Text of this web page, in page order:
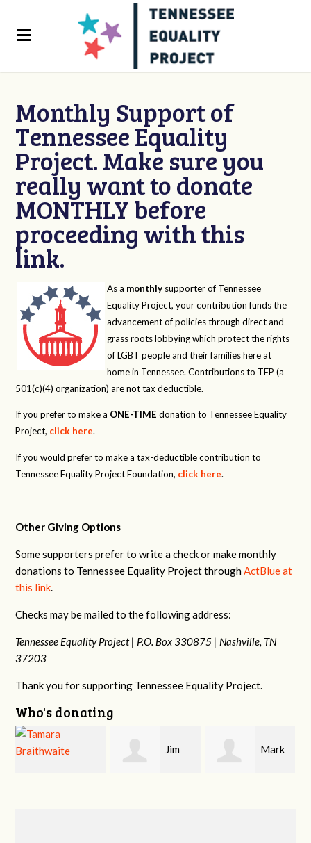
Monthly Support of
Tennessee Equality
Project. Make sure you
really want to donate
MONTHLY before
proceeding with this
link.
As a monthly supporter of Tennessee
Equality Project, your contribution funds the
advancement of policies through direct and
grass roots lobbying which protect the rights
of LGBT people and their families here at
home in Tennessee. Contributions to TEP (a
501(c)(4) organization) are not tax deductible.
If you prefer to make a ONE-TIME donation to Tennessee Equality
Project, click here.
If you would prefer to make a tax-deductible contribution to
Tennessee Equality Project Foundation, click here.
Other Giving Options
Some supporters prefer to write a check or make monthly
donations to Tennessee Equality Project throughActBlue at
this link.
Checks may be mailed to the following address:
Tennessee Equality Project | P.O. Box 330875 | Nashville, TN
37203
Thank you for supporting Tennessee Equality Project.
Who's donating
Mark Karen